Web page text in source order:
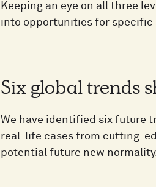
Keeping an eye on all three
into opportunities for specific
Six global trends
We have identified six future
real-life cases from cutting-
potential future new